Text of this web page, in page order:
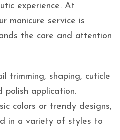
experience. At
manicure service is
the care and attention
trimming, shaping, cuticle
polish application.
colors or trendy designs,
in a variety of styles to